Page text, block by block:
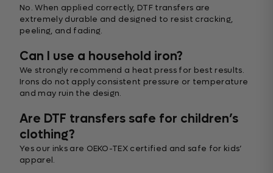
No. When applied correctly, DTF transfers are
extremely durable and designed to resist cracking,
peeling, and fading.
Can I use a household iron?
We strongly recommend a heat press for best results.
Irons do not apply consistent pressure or temperature
and may ruin the design.
Are DTF transfers safe for children’s
clothing?
Yes our inks are OEKO-TEX certified and safe for kids’
apparel.